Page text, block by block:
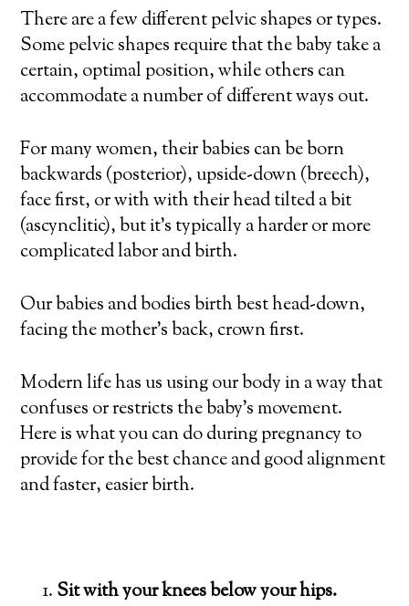
There are a few different pelvic shapes or types.
Some pelvic shapes require that the baby take a
certain, optimal position, while others can
accommodate a number of different ways out.
For many women, their babies can be born
backwards (posterior), upside-down (breech),
face first, or with with their head tilted a bit
(ascynclitic), but it’s typically a harder or more
complicated labor and birth.
Our babies and bodies birth best head-down,
facing the mother’s back, crown first.
Modern life has us using our body in a way that
confuses or restricts the baby’s movement.
Here is what you can do during pregnancy to
provide for the best chance and good alignment
and faster, easier birth.
Sit with your knees below your hips.